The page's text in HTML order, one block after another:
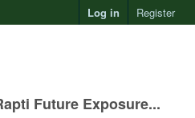
Log in Register
Future Exposure...